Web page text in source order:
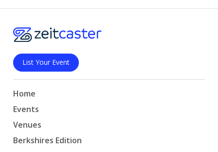
List Your Event
Home
Events
Venues
Berkshires Edition